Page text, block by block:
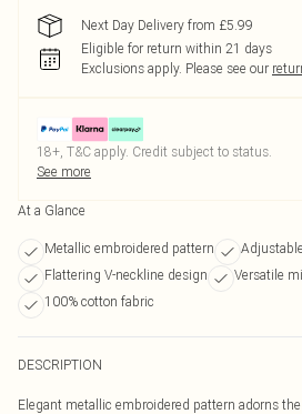
Next Day Delivery from £5.99
Eligible for return within 21 days
Exclusions apply. Please see our
18+, T&C apply. Credit subject to status.
See more
At a Glance
Metallic embroidered pattern
Flattering V-neckline design
Versatile
100% cotton fabric
DESCRIPTION
Elegant metallic embroidered pattern adorns